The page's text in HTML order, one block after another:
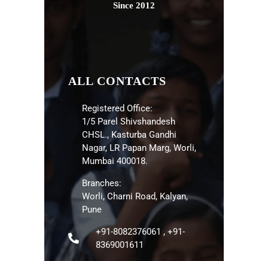
Since 2012
ALL CONTACTS
Registered Office:
1/5 Parel Shivshandesh
CHSL., Kasturba Gandhi
Nagar, LR Papan Marg, Worli,
Mumbai 400018.
Branches:
Worli, Charni Road, Kalyan,
Pune
+91-8082376061 , +91-
8369001611